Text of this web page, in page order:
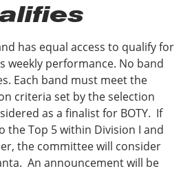
has equal access to qualify for
weekly performance. No band
Each band must meet the
criteria set by the selection
as a finalist for BOTY. If
the Top 5 within Division I and
the committee will consider
An announcement will be